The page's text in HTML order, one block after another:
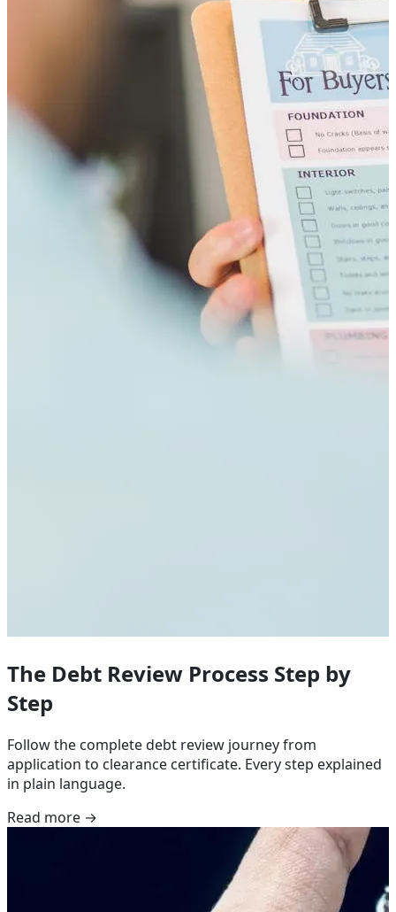
The Debt Review Process Step by
Step
Follow the complete debt review journey from
application to clearance certificate. Every step explained
in plain language.
Read more →